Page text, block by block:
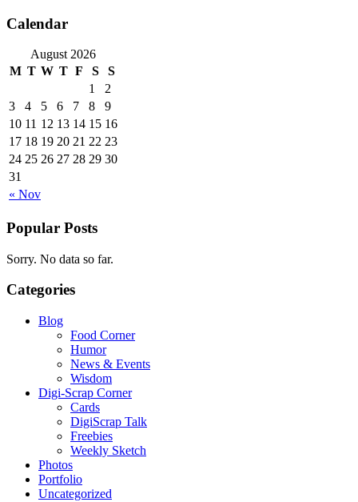
Calendar
August 2026
M T W T F S S
« Nov
1
2
3
4 5 6 7 8
9
10 11 12 13 14 15 16
17 18 19 20 21 22 23
24 25 26 27 28 29 30
31
Popular Posts
Sorry. No data so far.
Categories
Blog
Food Corner
Humor
News & Events
Wisdom
Digi-Scrap Corner
Cards
DigiScrap Talk
Freebies
Weekly Sketch
Photos
Portfolio
Uncategorized